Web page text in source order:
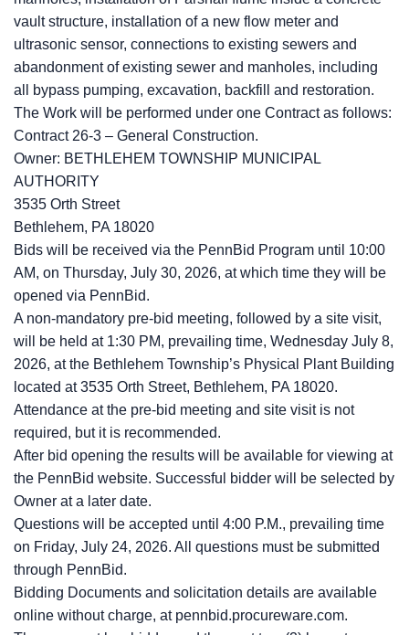
vault structure, installation of a new flow meter and
ultrasonic sensor, connections to existing sewers and
abandonment of existing sewer and manholes, including
all bypass pumping, excavation, backfill and restoration.
The Work will be performed under one Contract as follows:
Contract 26-3 – General Construction.
Owner: BETHLEHEM TOWNSHIP MUNICIPAL
AUTHORITY
3535 Orth Street
Bethlehem, PA 18020
Bids will be received via the PennBid Program until 10:00
AM, on Thursday, July 30, 2026, at which time they will be
opened via PennBid.
A non-mandatory pre-bid meeting, followed by a site visit,
will be held at 1:30 PM, prevailing time, Wednesday July 8,
2026, at the Bethlehem Township’s Physical Plant Building
located at 3535 Orth Street, Bethlehem, PA 18020.
Attendance at the pre-bid meeting and site visit is not
required, but it is recommended.
After bid opening the results will be available for viewing at
the PennBid website. Successful bidder will be selected by
Owner at a later date.
Questions will be accepted until 4:00 P.M., prevailing time
on Friday, July 24, 2026. All questions must be submitted
through PennBid.
Bidding Documents and solicitation details are available
online without charge, at pennbid.procureware.com.